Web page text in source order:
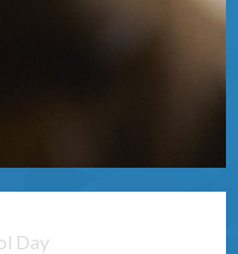
Day